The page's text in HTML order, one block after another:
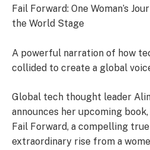
Fail Forward: One Woman’s
the World Stage
A powerful narration of how
collided to create a global
Global tech thought leader
announces her upcoming
Fail Forward, a compelling
extraordinary rise from a